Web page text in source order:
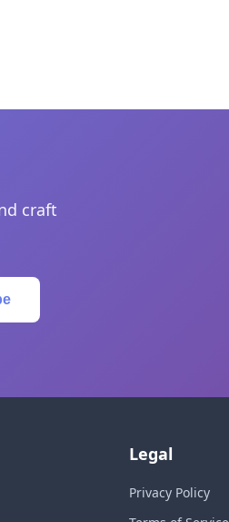
craft
Legal
Privacy Policy